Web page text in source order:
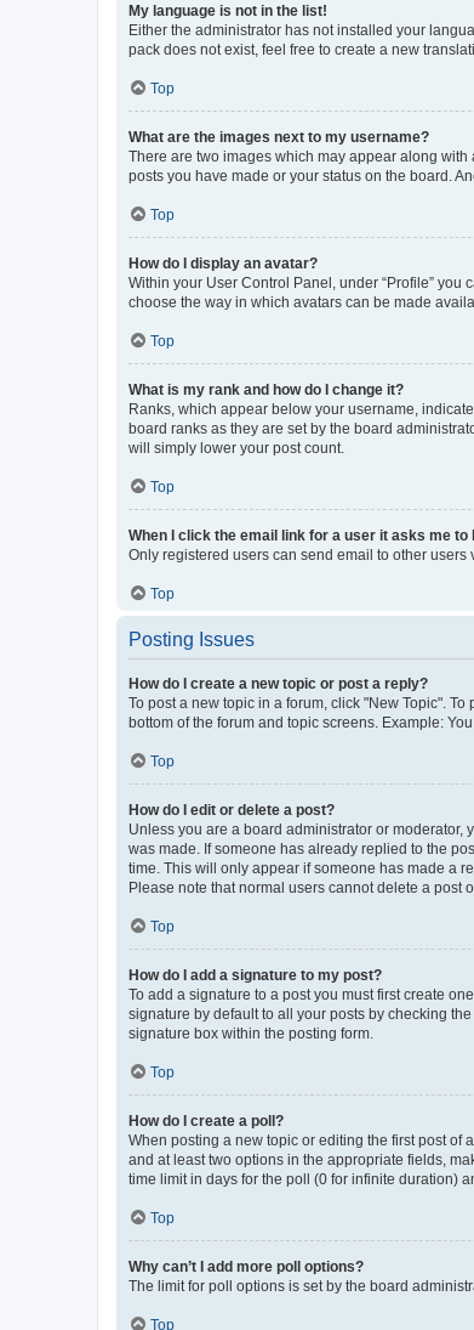
My language is not in the list!
Either the administrator has not installed your
pack does not exist, feel free to create a new
Top
What are the images next to my username?
There are two images which may appear along
posts you have made or your status on the board.
Top
How do I display an avatar?
Within your User Control Panel, under “Profile”
choose the way in which avatars can be made
Top
What is my rank and how do I change it?
Ranks, which appear below your username,
board ranks as they are set by the board
will simply lower your post count.
Top
When I click the email link for a user it asks me to
Only registered users can send email to other
Top
Posting Issues
How do I create a new topic or post a reply?
To post a new topic in a forum, click "New Topic".
bottom of the forum and topic screens. Example:
Top
How do I edit or delete a post?
Unless you are a board administrator or moderator,
was made. If someone has already replied to the
time. This will only appear if someone has made a
Please note that normal users cannot delete a post
Top
How do I add a signature to my post?
To add a signature to a post you must first create
signature by default to all your posts by checking
signature box within the posting form.
Top
How do I create a poll?
When posting a new topic or editing the first post of
and at least two options in the appropriate fields,
time limit in days for the poll (0 for infinite duration)
Top
Why can’t I add more poll options?
The limit for poll options is set by the board
Top